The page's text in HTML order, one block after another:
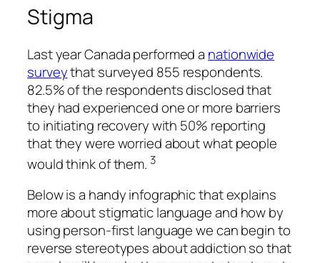
Stigma
Last year Canada performed a nationwide
surveythat surveyed 855 respondents.
82.5% of the respondents disclosed that
they had experienced one or more barriers
to initiating recovery with 50% reporting
that they were worried about what people
would think of them. 3
Below is a handy infographic that explains
more about stigmatic language and how by
using person-first language we can begin to
reverse stereotypes about addiction so that